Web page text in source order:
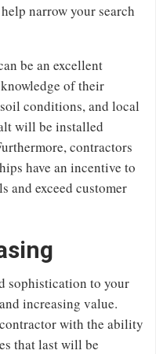
narrow your search
be an excellent
of their
conditions, and local
will be installed
contractors
have an incentive to
and exceed customer
sophistication to your
increasing value.
with the ability
that last will be